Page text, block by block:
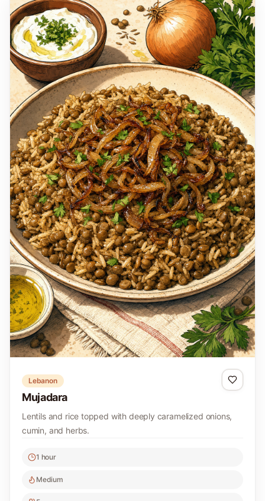
Lebanon
Mujadara
Lentils and rice topped with deeply caramelized onions,
cumin, and herbs.
1 hour
Medium